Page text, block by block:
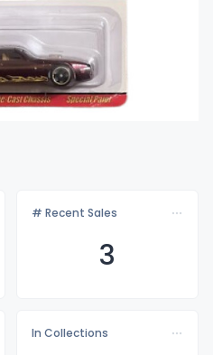
# Recent Sales
3
In Collections